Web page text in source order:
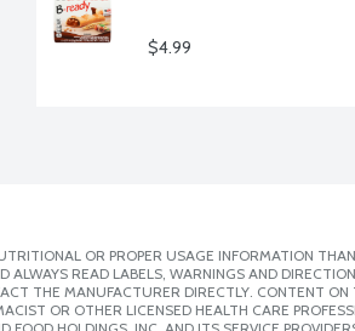
$4.99
OR PROPER USAGE INFORMATION
READ LABELS, WARNINGS AND
THE MANUFACTURER DIRECTLY. CONTENT ON
OR OTHER LICENSED HEALTH CARE